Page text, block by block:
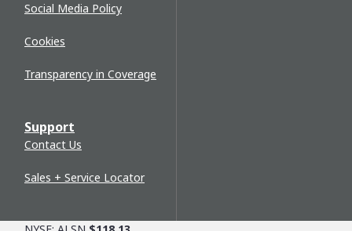
Social Media Policy
Cookies
Transparency in Coverage
Support
Contact Us
Sales + Service Locator